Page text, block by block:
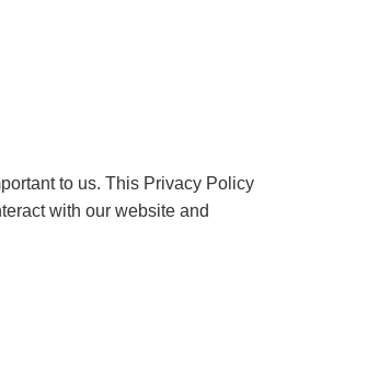
to us. This Privacy Policy
with our website and